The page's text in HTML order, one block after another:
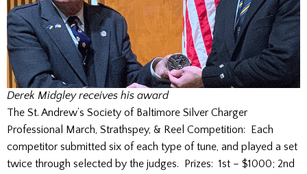
Derek Midgley receives his award
The St. Andrew’s Society of Baltimore Silver Charger
Professional March, Strathspey, & Reel Competition: Each
competitor submitted six of each type of tune, and played a set
twice through selected by the judges. Prizes: 1st – $1000; 2nd